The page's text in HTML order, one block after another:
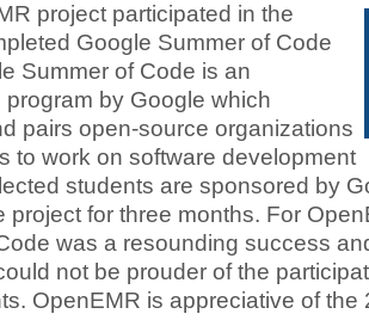
project participated in the
Google Summer of Code
Summer of Code is an
program by Google which
pairs open-source organizations
to work on software development
students are sponsored by
project for three months. For
was a resounding success
not be prouder of the
OpenEMR is appreciative of the